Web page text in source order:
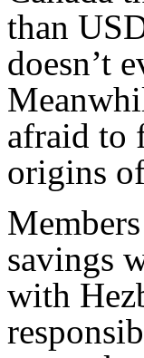
than
doesn’t
afraid to
origins
savings
with